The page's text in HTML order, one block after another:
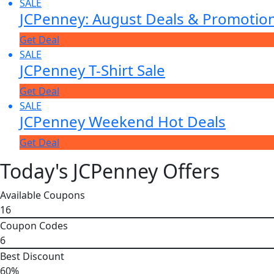
SALE
JCPenney: August Deals &
Get Deal
SALE
JCPenney T-Shirt Sale
Get Deal
SALE
JCPenney Weekend Hot Deals
Get Deal
Today's JCPenney Offers
Available Coupons
16
Coupon Codes
6
Best Discount
60%